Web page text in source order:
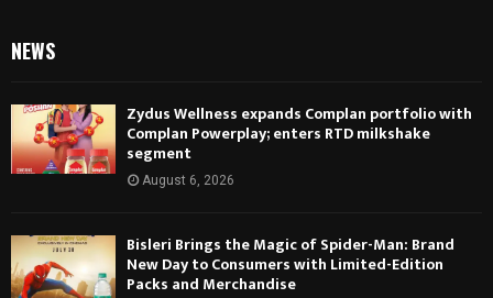
NEWS
Zydus Wellness expands Complan portfolio with
Complan Powerplay; enters RTD milkshake
segment
August 6, 2026
Bisleri Brings the Magic of Spider-Man: Brand
New Day to Consumers with Limited-Edition
Packs and Merchandise